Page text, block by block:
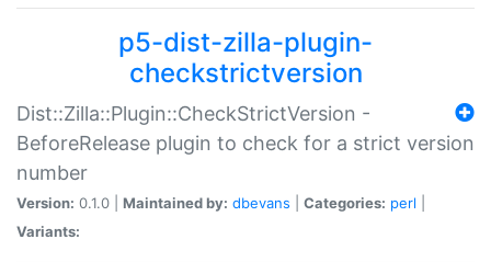
p5-dist-zilla-plugin-
checkstrictversion
Dist::Zilla::Plugin::CheckStrictVersion -
BeforeRelease plugin to check for a strict version
number
Version: 0.1.0 | Maintained by: dbevans Categories: perl
Variants: